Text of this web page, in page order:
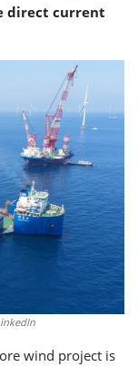
direct current
wind project is